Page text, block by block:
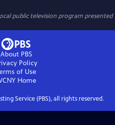
public television program presented
About PBS
Policy
of Use
Home
Service (PBS), all rights reserved.